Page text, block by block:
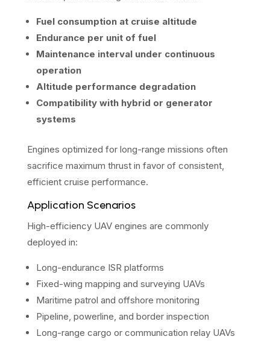
Fuel consumption at cruise altitude
Endurance per unit of fuel
Maintenance interval under continuous
operation
Altitude performance degradation
Compatibility with hybrid or generator
systems
Engines optimized for long-range missions often
sacrifice maximum thrust in favor of consistent,
efficient cruise performance.
Application Scenarios
High-efficiency UAV engines are commonly
deployed in:
Long-endurance ISR platforms
Fixed-wing mapping and surveying UAVs
Maritime patrol and offshore monitoring
Pipeline, powerline, and border inspection
Long-range cargo or communication relay UAVs